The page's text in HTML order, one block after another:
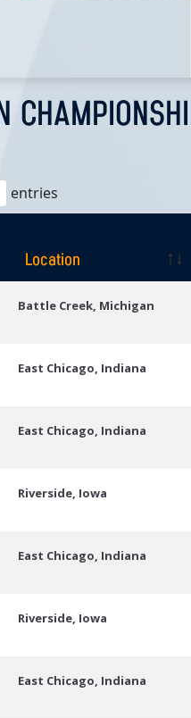
entries
Location
Battle Creek, Michigan
East Chicago, Indiana
East Chicago, Indiana
Riverside, Iowa
East Chicago, Indiana
Riverside, Iowa
East Chicago, Indiana